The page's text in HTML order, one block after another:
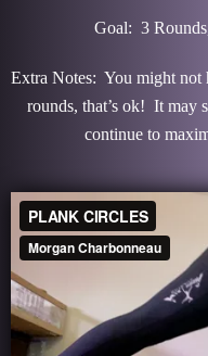
Goal: 3
Extra Notes: You might not
rounds, that’s ok! It may
continue to